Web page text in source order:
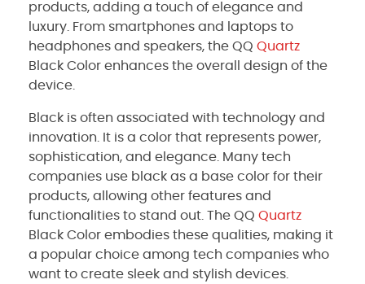
products, adding a touch of elegance and
luxury. From smartphones and laptops to
headphones and speakers, the QQ Quartz
Black Color enhances the overall design of the
device.
Black is often associated with technology and
innovation. It is a color that represents power,
sophistication, and elegance. Many tech
companies use black as a base color for their
products, allowing other features and
functionalities to stand out. The QQ Quartz
Black Color embodies these qualities, making it
a popular choice among tech companies who
want to create sleek and stylish devices.